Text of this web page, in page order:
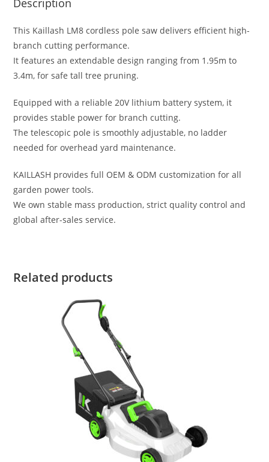
Description
This Kaillash LM8 cordless pole saw delivers efficient high-
branch cutting performance.
It features an extendable design ranging from 1.95m to
3.4m, for safe tall tree pruning.
Equipped with a reliable 20V lithium battery system, it
provides stable power for branch cutting.
The telescopic pole is smoothly adjustable, no ladder
needed for overhead yard maintenance.
KAILLASH provides full OEM & ODM customization for all
garden power tools.
We own stable mass production, strict quality control and
global after-sales service.
Related products